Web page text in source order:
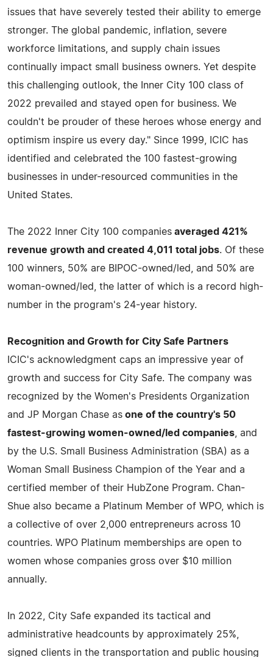
issues that have severely tested their ability to emerge
stronger. The global pandemic, inflation, severe
workforce limitations, and supply chain issues
continually impact small business owners. Yet despite
this challenging outlook, the Inner City 100 class of
2022 prevailed and stayed open for business. We
couldn't be prouder of these heroes whose energy and
optimism inspire us every day." Since 1999, ICIC has
identified and celebrated the 100 fastest-growing
businesses in under-resourced communities in the
United States.
The 2022 Inner City 100 companies averaged 421%
revenue growth and created 4,011 total jobs. Of these
100 winners, 50% are BIPOC-owned/led, and 50% are
woman-owned/led, the latter of which is a record high-
number in the program's 24-year history.
Recognition and Growth for City Safe Partners
ICIC's acknowledgment caps an impressive year of
growth and success for City Safe. The company was
recognized by the Women's Presidents Organization
and JP Morgan Chase as one of the country's 50
fastest-growing women-owned/led companies , and
by the U.S. Small Business Administration (SBA) as a
Woman Small Business Champion of the Year and a
certified member of their HubZone Program. Chan-
Shue also became a Platinum Member of WPO, which is
a collective of over 2,000 entrepreneurs across 10
countries. WPO Platinum memberships are open to
women whose companies gross over $10 million
annually.
In 2022, City Safe expanded its tactical and
administrative headcounts by approximately 25%,
signed clients in the transportation and public housing